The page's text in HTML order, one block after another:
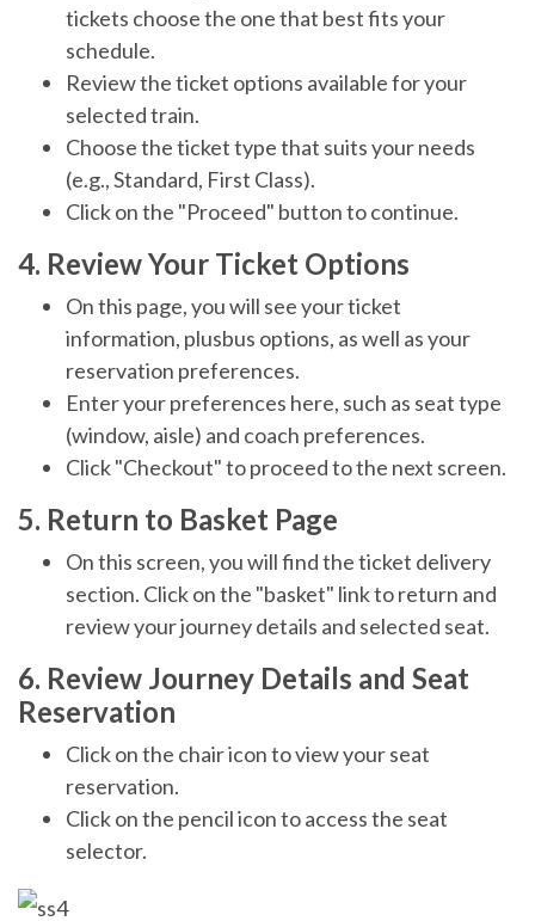
tickets choose the one that best fits your
schedule.
Review the ticket options available for your
selected train.
Choose the ticket type that suits your needs
(e.g., Standard, First Class).
Click on the "Proceed" button to continue.
4. Review Your Ticket Options
On this page, you will see your ticket
information, plusbus options, as well as your
reservation preferences.
Enter your preferences here, such as seat type
(window, aisle) and coach preferences.
Click "Checkout" to proceed to the next screen.
5. Return to Basket Page
On this screen, you will find the ticket delivery
section. Click on the "basket" link to return and
review your journey details and selected seat.
6. Review Journey Details and Seat
Reservation
Click on the chair icon to view your seat
reservation.
Click on the pencil icon to access the seat
selector.